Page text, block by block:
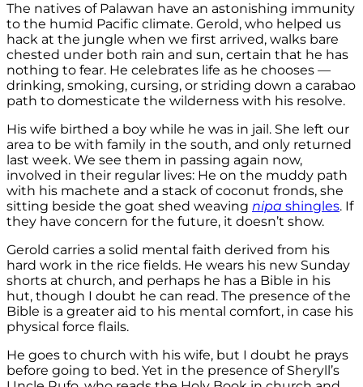
The natives of Palawan have an astonishing immunity
to the humid Pacific climate. Gerold, who helped us
hack at the jungle when we first arrived, walks bare
chested under both rain and sun, certain that he has
nothing to fear. He celebrates life as he chooses —
drinking, smoking, cursing, or striding down a carabao
path to domesticate the wilderness with his resolve.
His wife birthed a boy while he was in jail. She left our
area to be with family in the south, and only returned
last week. We see them in passing again now,
involved in their regular lives: He on the muddy path
with his machete and a stack of coconut fronds, she
sitting beside the goat shed weaving nipa shingles. If
they have concern for the future, it doesn’t show.
Gerold carries a solid mental faith derived from his
hard work in the rice fields. He wears his new Sunday
shorts at church, and perhaps he has a Bible in his
hut, though I doubt he can read. The presence of the
Bible is a greater aid to his mental comfort, in case his
physical force flails.
He goes to church with his wife, but I doubt he prays
before going to bed. Yet in the presence of Sheryll’s